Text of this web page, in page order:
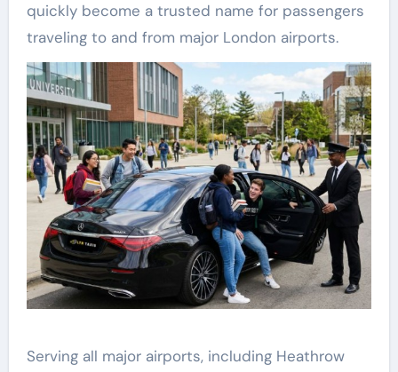
quickly become a trusted name for passengers
traveling to and from major London airports.
Serving all major airports, including Heathrow